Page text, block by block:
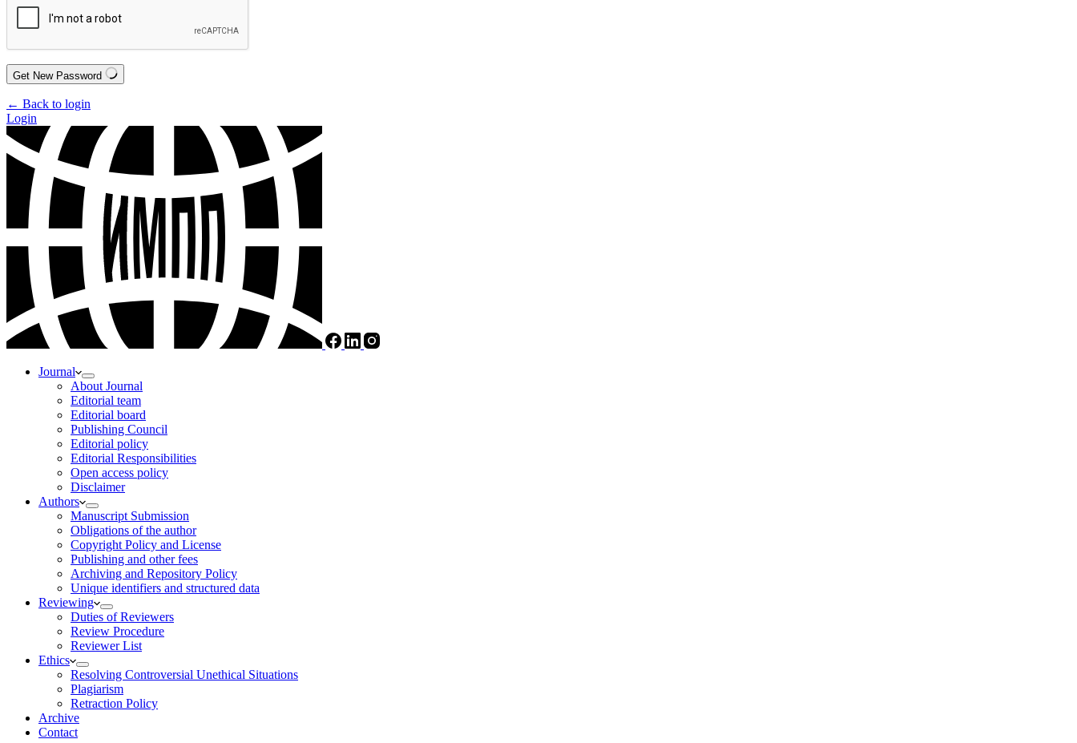
Get New Password
← Back to login
Login
Journal
About Journal
Editorial team
Editorial board
Publishing Council
Editorial policy
Editorial Responsibilities
Open access policy
Disclaimer
Authors
Manuscript Submission
Obligations of the author
Copyright Policy and License
Publishing and other fees
Archiving and Repository Policy
Unique identifiers and structured data
Reviewing
Duties of Reviewers
Review Procedure
Reviewer List
Ethics
Resolving Controversial Unethical Situations
Plagiarism
Retraction Policy
Archive
Contact